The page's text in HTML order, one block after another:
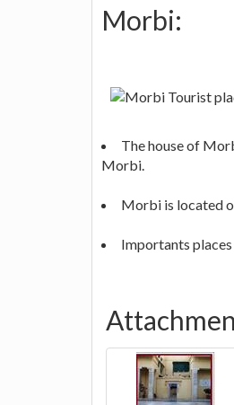
Morbi:
The house of
Morbi.
Morbi is located
Importants